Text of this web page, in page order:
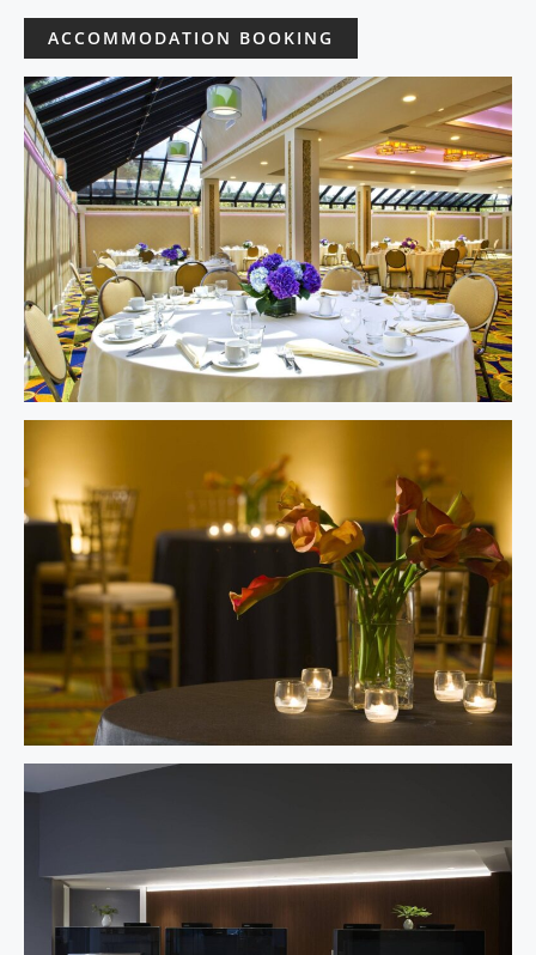
ACCOMMODATION BOOKING